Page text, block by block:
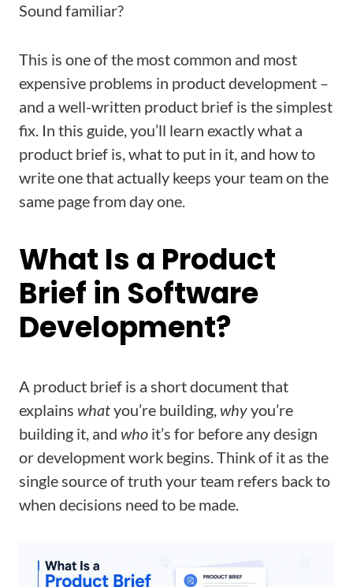
Sound familiar?
This is one of the most common and most
expensive problems in product development –
and a well-written product brief is the simplest
fix. In this guide, you’ll learn exactly what a
product brief is, what to put in it, and how to
write one that actually keeps your team on the
same page from day one.
What Is a Product
Brief in Software
Development?
A product brief is a short document that
explains whatyou’re building, whyyou’re
building it, and who it’s for before any design
or development work begins. Think of it as the
single source of truth your team refers back to
when decisions need to be made.